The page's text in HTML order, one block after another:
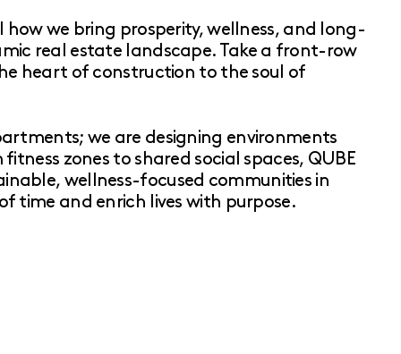
how we bring prosperity, wellness, and long-
real estate landscape. Take a front-row
heart of construction to the soul of
we are designing environments
zones to shared social spaces, QUBE
wellness-focused communities in
time and enrich lives with purpose.